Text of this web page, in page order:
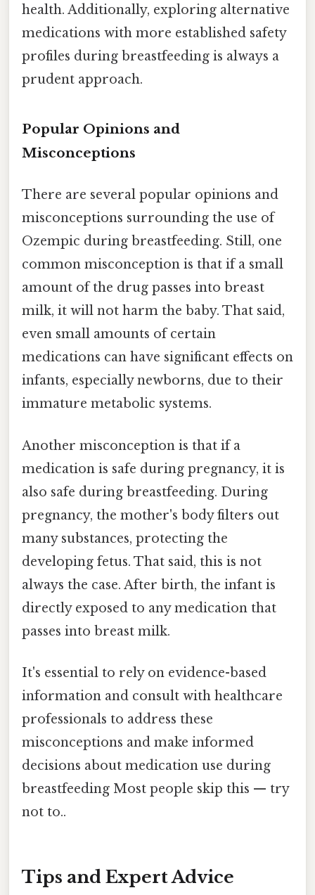
health. Additionally, exploring alternative
medications with more established safety
profiles during breastfeeding is always a
prudent approach.
Popular Opinions and
Misconceptions
There are several popular opinions and
misconceptions surrounding the use of
Ozempic during breastfeeding. Still, one
common misconception is that if a small
amount of the drug passes into breast
milk, it will not harm the baby. That said,
even small amounts of certain
medications can have significant effects on
infants, especially newborns, due to their
immature metabolic systems.
Another misconception is that if a
medication is safe during pregnancy, it is
also safe during breastfeeding. During
pregnancy, the mother's body filters out
many substances, protecting the
developing fetus. That said, this is not
always the case. After birth, the infant is
directly exposed to any medication that
passes into breast milk.
It's essential to rely on evidence-based
information and consult with healthcare
professionals to address these
misconceptions and make informed
decisions about medication use during
breastfeeding Most people skip this — try
not to..
Tips and Expert Advice